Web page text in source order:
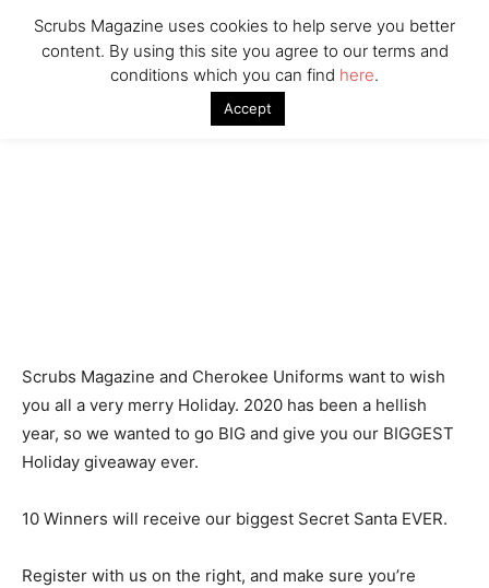
Say Prosecutors
Scrubs Magazine and Cherokee Uniforms want to wish
you all a very merry Holiday. 2020 has been a hellish
year, so we wanted to go BIG and give you our BIGGEST
Holiday giveaway ever.
10 Winners will receive our biggest Secret Santa EVER.
Register with us on the right, and make sure you’re
Scrubs Magazine uses cookies to help serve you better
content. By using this site you agree to our terms and
conditions which you can find here.
Accept